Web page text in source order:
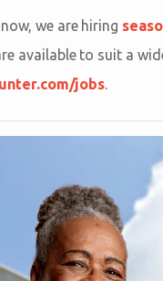
we are hiring
available to suit a
jobs.